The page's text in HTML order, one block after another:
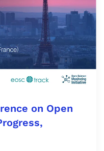
on Open